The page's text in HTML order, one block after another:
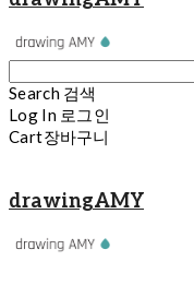
Search 검색
Log In 로그인
Cart장바구니
drawingAMY